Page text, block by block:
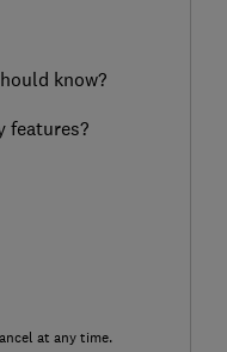
know?
features?
at any time.